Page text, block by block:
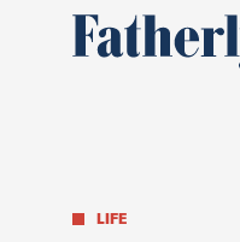
LIFE